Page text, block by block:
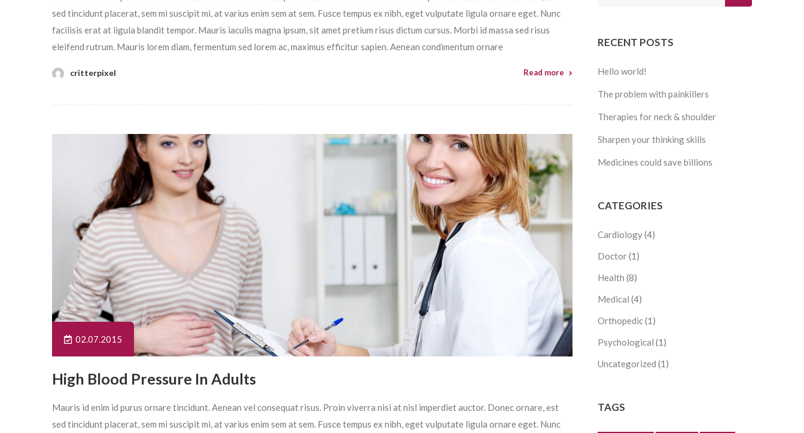
sed tincidunt placerat, sem mi suscipit mi, at varius enim sem at sem. Fusce tempus ex nibh, eget vulputate ligula ornare eget. Nunc
facilisis erat at ligula blandit tempor. Mauris iaculis magna ipsum, sit amet pretium risus dictum cursus. Morbi id massa sed risus
eleifend rutrum. Mauris lorem diam, fermentum sed lorem ac, maximus efficitur sapien. Aenean condimentum ornare
critterpixel Read more
02.07.2015
High Blood Pressure In Adults
Mauris id enim id purus ornare tincidunt. Aenean vel consequat risus. Proin viverra nisi at nisl imperdiet auctor. Donec ornare, est
sed tincidunt placerat, sem mi suscipit mi, at varius enim sem at sem. Fusce tempus ex nibh, eget vulputate ligula ornare eget. Nunc
RECENT POSTS
Hello world!
The problem with painkillers
Therapies for neck & shoulder
Sharpen your thinking skills
Medicines could save billions
CATEGORIES
Cardiology(4)
Doctor(1)
Health (8)
Medical (4)
Orthopedic(1)
Psychological (1)
Uncategorized (1)
TAGS